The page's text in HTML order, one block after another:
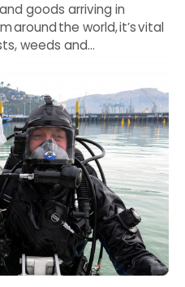
goods arriving in
around the world, it’s vital
weeds and